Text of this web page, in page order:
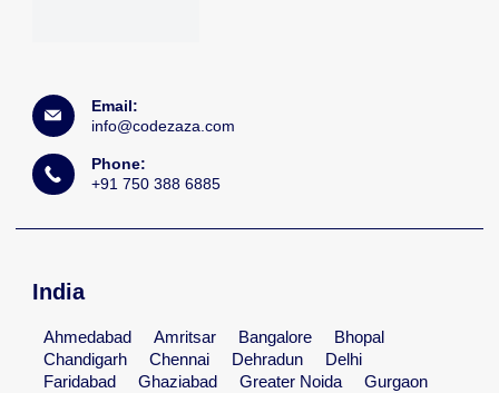
Email:
info@codezaza.com
Phone:
+91 750 388 6885
India
Ahmedabad Amritsar Bangalore
Bhopal
Chandigarh
Chennai Dehradun
Delhi
Faridabad
Ghaziabad Greater Noida Gurgaon